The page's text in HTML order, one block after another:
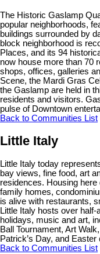
The Historic Gaslamp
popular neighborhoods,
buildings surrounded by
block neighborhood is
Places, and its 94
now house more than 70
shops, offices, galleries
Scene, the Mardi Gras
the Gaslamp are held in
residents and visitors.
pulse of Downtown
Back to Communities List
Little Italy
Little Italy today
bay views, fine food, art
residences. Housing
family homes,
is alive with restaurants,
Little Italy hosts over
holidays, music and art,
Ball Tournament, Art
Patrick’s Day, and Easter
Back to Communities List